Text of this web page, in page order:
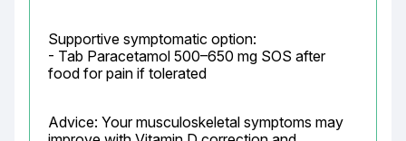
Supportive symptomatic option:
- Tab Paracetamol 500–650 mg SOS after
food for pain if tolerated
Advice: Your musculoskeletal symptoms may